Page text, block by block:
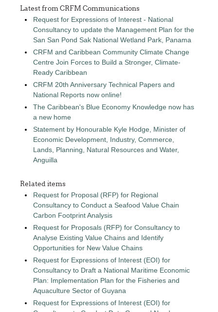
Latest from CRFM Communications
Request for Expressions of Interest - National
Consultancy to update the Management Plan for the
San San Pond Sak National Wetland Park, Panama
CRFM and Caribbean Community Climate Change
Centre Join Forces to Build a Stronger, Climate-
Ready Caribbean
CRFM 20th Anniversary Technical Papers and
National Reports now online!
The Caribbean's Blue Economy Knowledge now has
a new home
Statement by Honourable Kyle Hodge, Minister of
Economic Development, Industry, Commerce,
Lands, Planning, Natural Resources and Water,
Anguilla
Related items
Request for Proposal (RFP) for Regional
Consultancy to Conduct a Seafood Value Chain
Carbon Footprint Analysis
Request for Proposals (RFP) for Consultancy to
Analyse Existing Value Chains and Identify
Opportunities for New Value Chains
Request for Expressions of Interest (EOI) for
Consultancy to Draft a National Maritime Economic
Plan: Implementation Plan for the Fisheries and
Aquaculture Sector of Guyana
Request for Expressions of Interest (EOI) for